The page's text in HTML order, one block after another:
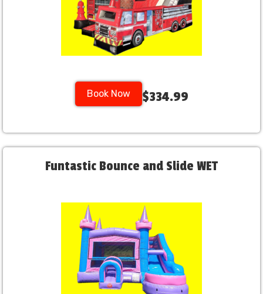
Book Now $334.99
Funtastic Bounce and Slide WET